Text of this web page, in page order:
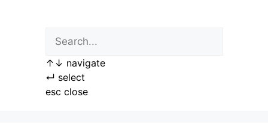
↑ ↓ navigate
↵ select
esc close